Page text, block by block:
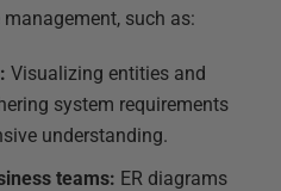
such as:
Visualizing entities and
system requirements
understanding.
teams: ER diagrams